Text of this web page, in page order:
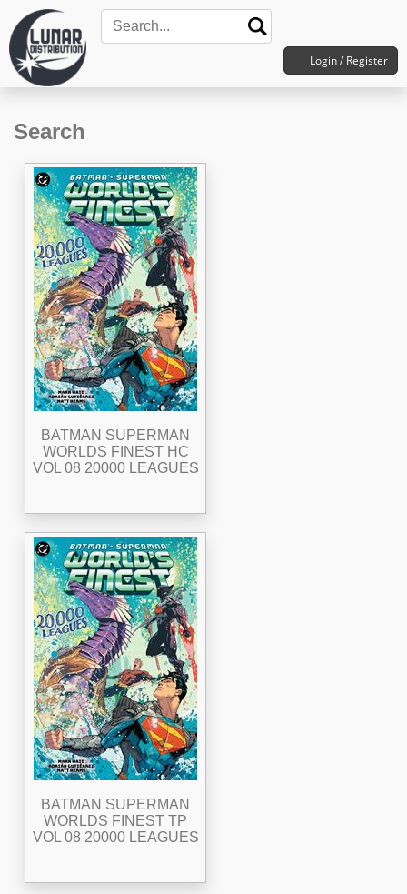
Login / Register
Search
BATMAN SUPERMAN
WORLDS FINEST HC
VOL 08 20000 LEAGUES
BATMAN SUPERMAN
WORLDS FINEST TP
VOL 08 20000 LEAGUES